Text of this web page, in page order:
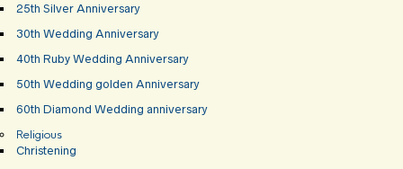
25th Silver Anniversary
30th Wedding Anniversary
40th Ruby Wedding Anniversary
50th Wedding golden Anniversary
60th Diamond Wedding anniversary
Religious
Christening